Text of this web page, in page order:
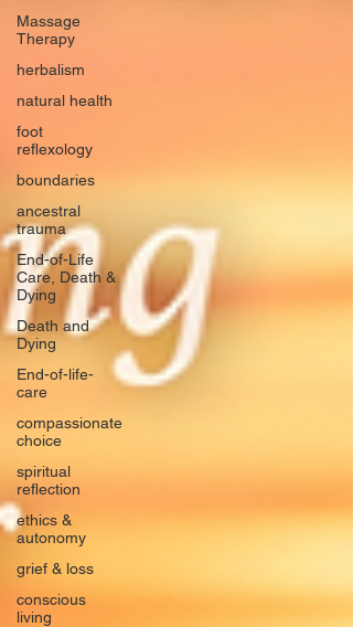
Massage
Therapy
herbalism
natural health
foot
reflexology
boundaries
ancestral
trauma
End-of-Life
Care, Death &
Dying
Death and
Dying
End-of-life-
care
compassionate
choice
spiritual
reflection
ethics &
autonomy
grief & loss
conscious
living